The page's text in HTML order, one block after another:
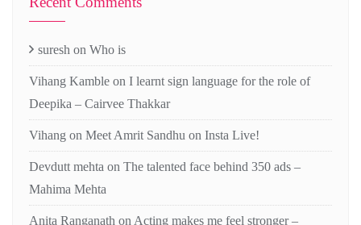
suresh on Who is
Vihang Kamble on I learnt sign language for the role of
Deepika – Cairvee Thakkar
Vihang on Meet Amrit Sandhu on Insta Live!
Devdutt mehta on The talented face behind 350 ads –
Mahima Mehta
Anita Ranganath on Acting makes me feel stronger –